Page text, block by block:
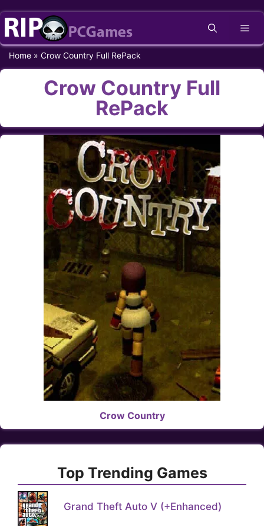
Skip
content
Home » Crow Country Full RePack
Crow Country Full
RePack
Crow Country
Top Trending Games
Grand Theft Auto V (+Enhanced)